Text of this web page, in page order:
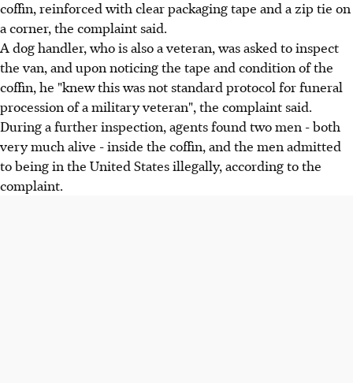
coffin, reinforced with clear packaging tape and a zip tie on
a corner, the complaint said.
A dog handler, who is also a veteran, was asked to inspect
the van, and upon noticing the tape and condition of the
coffin, he "knew this was not standard protocol for funeral
procession of a military veteran", the complaint said.
During a further inspection, agents found two men - both
very much alive - inside the coffin, and the men admitted
to being in the United States illegally, according to the
complaint.